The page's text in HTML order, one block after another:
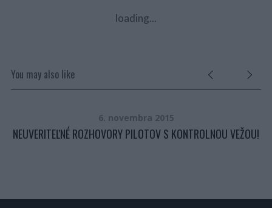
loading...
You may also like
6. novembra 2015
NEUVERITEĽNÉ ROZHOVORY PILOTOV S KONTROLNOU VEŽOU!